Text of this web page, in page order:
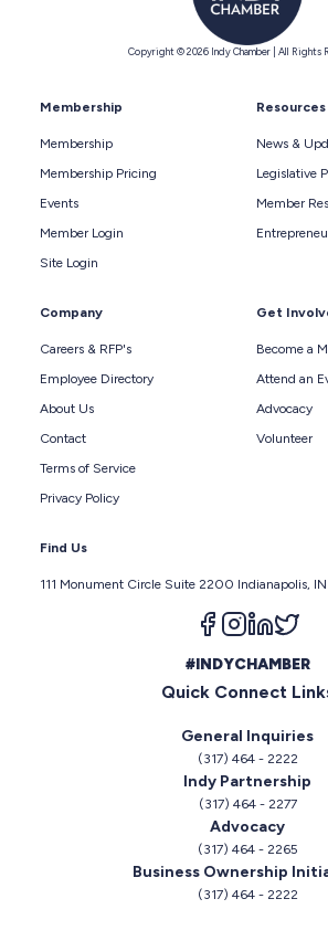
Copyright © 2026 Indy Chamber | All Rights
Membership
Membership
Membership Pricing
Events
Member Login
Site Login
Resources
News &
Legislative
Member
Company
Careers & RFP's
Employee Directory
About Us
Contact
Terms of Service
Privacy Policy
Get
Become a
Attend an
Advocacy
Volunteer
Find Us
111 Monument Circle Suite 2200 Indianapolis,
Follow us on
Follow us
Follow
#INDYCHAMBER
Quick Connect
General Inquiries
(317) 464 - 2222
Indy Partnership
(317) 464 - 2277
Advocacy
(317) 464 - 2265
Business Ownership
(317) 464 - 2222